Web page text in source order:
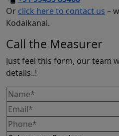
Or click here to contact us –
Kodaikanal.
Call the Measurer
Just feel this form, our team
details..!